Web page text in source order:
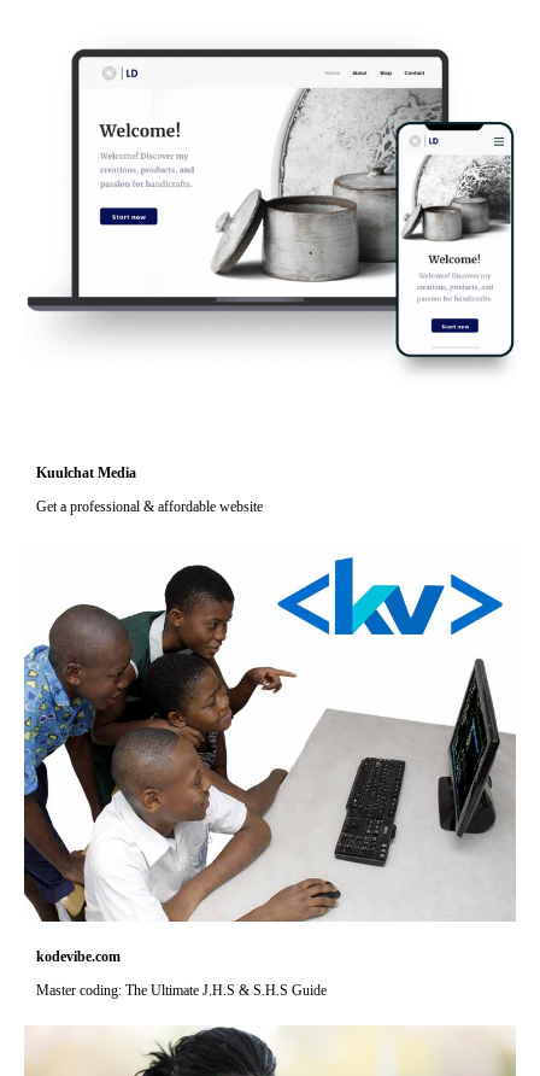
Kuulchat Media
Get a professional & affordable website
kodevibe.com
Master coding: The Ultimate J.H.S & S.H.S Guide